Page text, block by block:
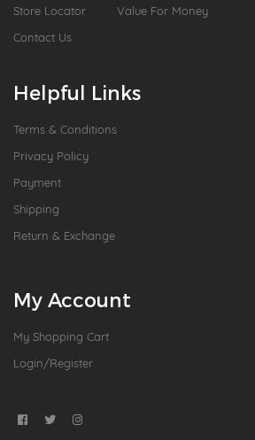
Store Locator
Contact Us
Value For Money
Helpful Links
Terms & Conditions
Privacy Policy
Payment
Shipping
Return & Exchange
My Account
My Shopping Cart
Login/Register